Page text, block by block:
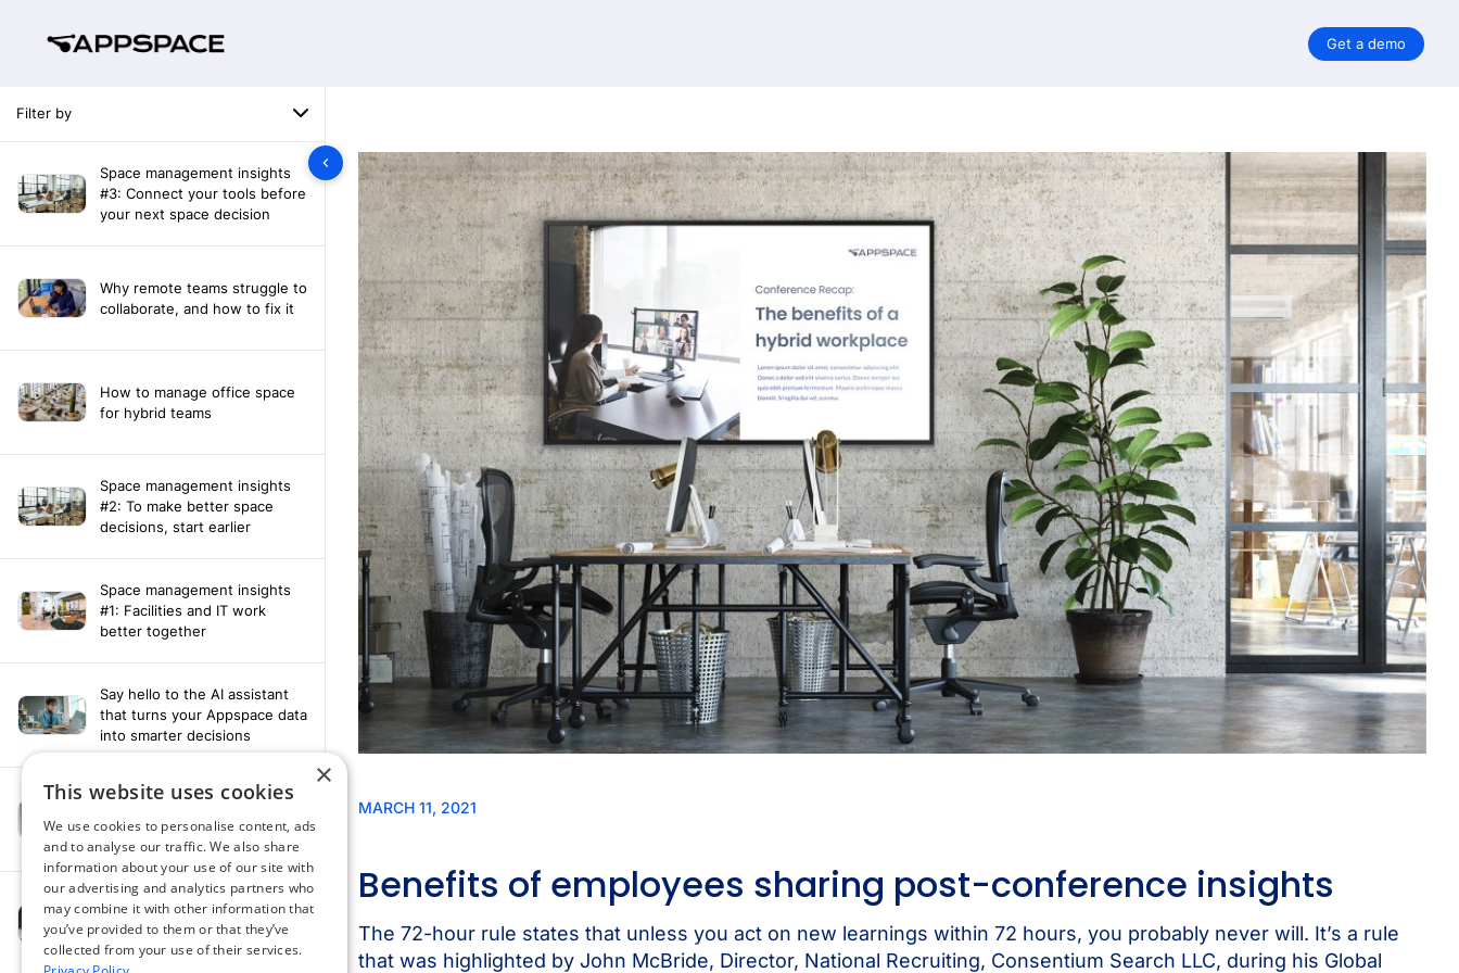
Get a demo
Filter by
Space management insights
#3: Connect your tools before
your next space decision
Why remote teams struggle to
collaborate, and how to fix it
How to manage office space
for hybrid teams
Space management insights
#2: To make better space
decisions, start earlier
Space management insights
#1: Facilities and IT work
better together
Say hello to the AI assistant
that turns your Appspace data
into smarter decisions
Compliance-ready comms
with Content
Acknowledgement software
How fragmented tools
undermine hybrid work
×
This website uses cookies
We use cookies to personalise content, ads
and to analyse our traffic. We also share
information about your use of our site with
our advertising and analytics partners who
may combine it with other information that
you’ve provided to them or that they’ve
collected from your use of their services.